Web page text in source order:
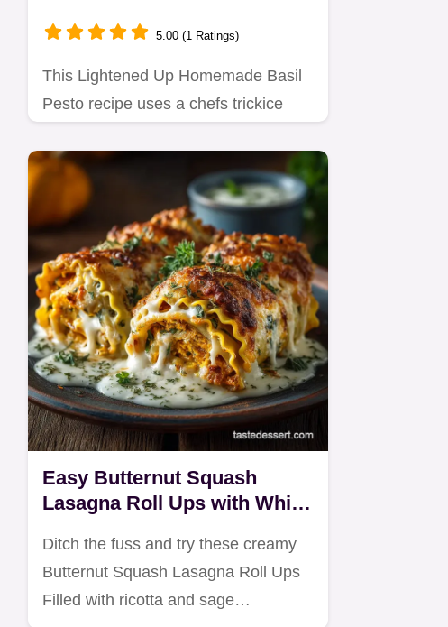
5.00 (1 Ratings)
This Lightened Up Homemade Basil
Pesto recipe uses a chefs trickice
Easy Butternut Squash
Lasagna Roll Ups with White
Ditch the fuss and try these creamy
Butternut Squash Lasagna Roll Ups
Filled with ricotta and sage…